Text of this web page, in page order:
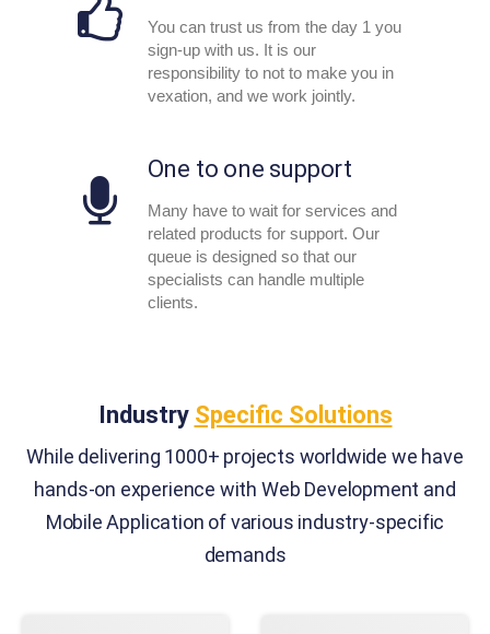
You can trust us from the day 1 you
sign-up with us. It is our
responsibility to not to make you in
vexation, and we work jointly.
One to one support
Many have to wait for services and
related products for support. Our
queue is designed so that our
specialists can handle multiple
clients.
Industry Specific Solutions
While delivering 1000+ projects worldwide we have
hands-on experience with Web Development and
Mobile Application of various industry-specific
demands